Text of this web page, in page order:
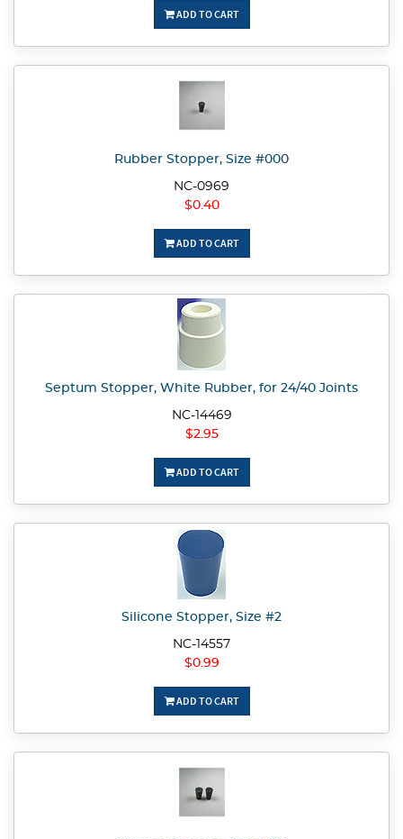
ADD TO CART
Rubber Stopper, Size #000
NC-0969
$0.40
ADD TO CART
Septum Stopper, White Rubber, for 24/40 Joints
NC-14469
$2.95
ADD TO CART
Silicone Stopper, Size #2
NC-14557
$0.99
ADD TO CART